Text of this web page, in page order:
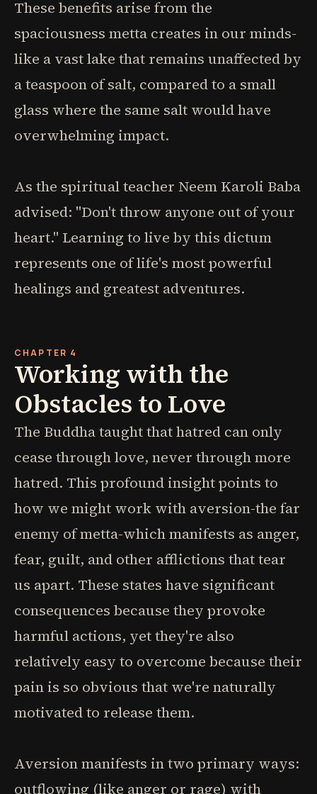
These benefits arise from the
spaciousness metta creates in our minds-
like a vast lake that remains unaffected by
a teaspoon of salt, compared to a small
glass where the same salt would have
overwhelming impact.
As the spiritual teacher Neem Karoli Baba
advised: "Don't throw anyone out of your
heart." Learning to live by this dictum
represents one of life's most powerful
healings and greatest adventures.
CHAPTER 4
Working with the
Obstacles to Love
The Buddha taught that hatred can only
cease through love, never through more
hatred. This profound insight points to
how we might work with aversion-the far
enemy of metta-which manifests as anger,
fear, guilt, and other afflictions that tear
us apart. These states have significant
consequences because they provoke
harmful actions, yet they're also
relatively easy to overcome because their
pain is so obvious that we're naturally
motivated to release them.
Aversion manifests in two primary ways:
outflowing (like anger or rage) with